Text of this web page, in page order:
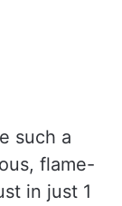
such a
flame-
in just 1